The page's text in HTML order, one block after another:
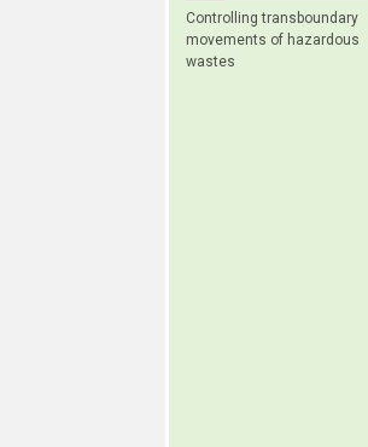
Controlling transboundary
movements of hazardous
wastes